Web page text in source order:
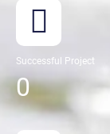
Successful Project
0